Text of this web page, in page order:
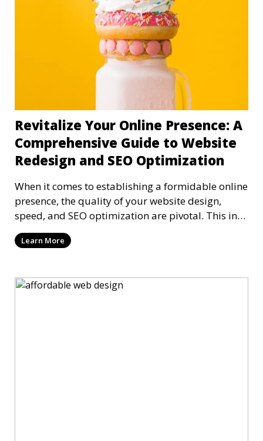
Revitalize Your Online Presence: A
Comprehensive Guide to Website
Redesign and SEO Optimization
When it comes to establishing a formidable online
presence, the quality of your website design,
speed, and SEO optimization are pivotal. This in-
dep
Learn More